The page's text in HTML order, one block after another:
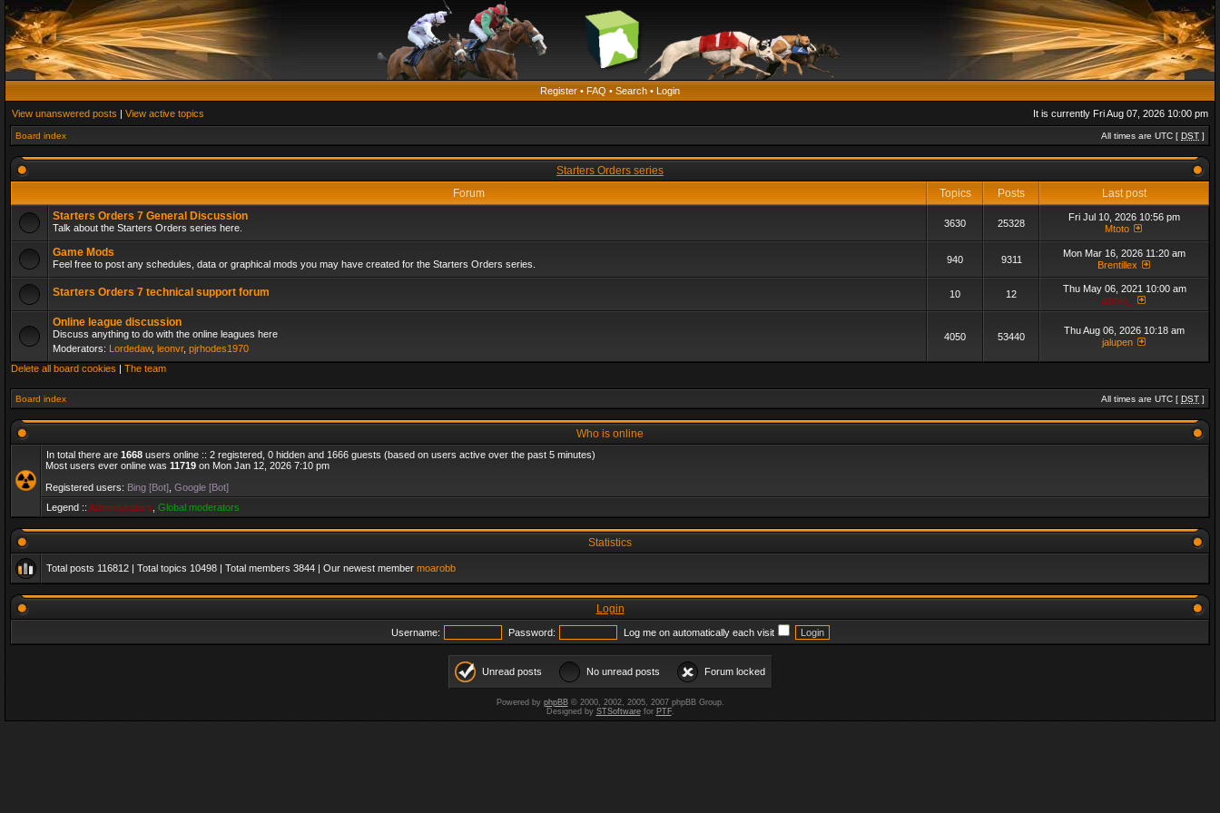
Register • FAQ • Search • Login
View unanswered posts | View active topics It is currently Fri Aug 07, 2026 10:00 pm
Board index All times are UTC [ DST ]
Starters Orders series
Forum
Topics Posts
Last post
Starters Orders 7 General Discussion
Talk about the Starters Orders series here. 3630 25328
Fri Jul 10, 2026 10:56 pm
Mtoto
Game Mods
Feel free to post any schedules, data or graphical mods you may have created for the Starters Orders series. 940 9311
Mon Mar 16, 2026 11:20 am
Brentillex
Starters Orders 7 technical support forum 10 12
Thu May 06, 2021 10:00 am
admin_
Online league discussion
Discuss anything to do with the online leagues here
Moderators: Lordedaw, leonvr, pjrhodes1970
4050 53440
Thu Aug 06, 2026 10:18 am
jalupen
Delete all board cookies | The team
Board index All times are UTC [ DST ]
Who is online
In total there are 1668 users online :: 2 registered, 0 hidden and 1666 guests (based on users active over the past 5 minutes)
Most users ever online was 11719 on Mon Jan 12, 2026 7:10 pm
Registered users: Bing [Bot] Google [Bot]
Legend :: Administrators Global moderators
Statistics
Total posts 116812 | Total topics 10498 | Total members 3844 | Our newest member moarobb
Login
Username: Password: Log me on automatically each visit
Unread posts No unread posts Forum locked
Powered by phpBB© 2000, 2002, 2005, 2007 phpBB Group.
Designed by STSoftwarefor PTF.